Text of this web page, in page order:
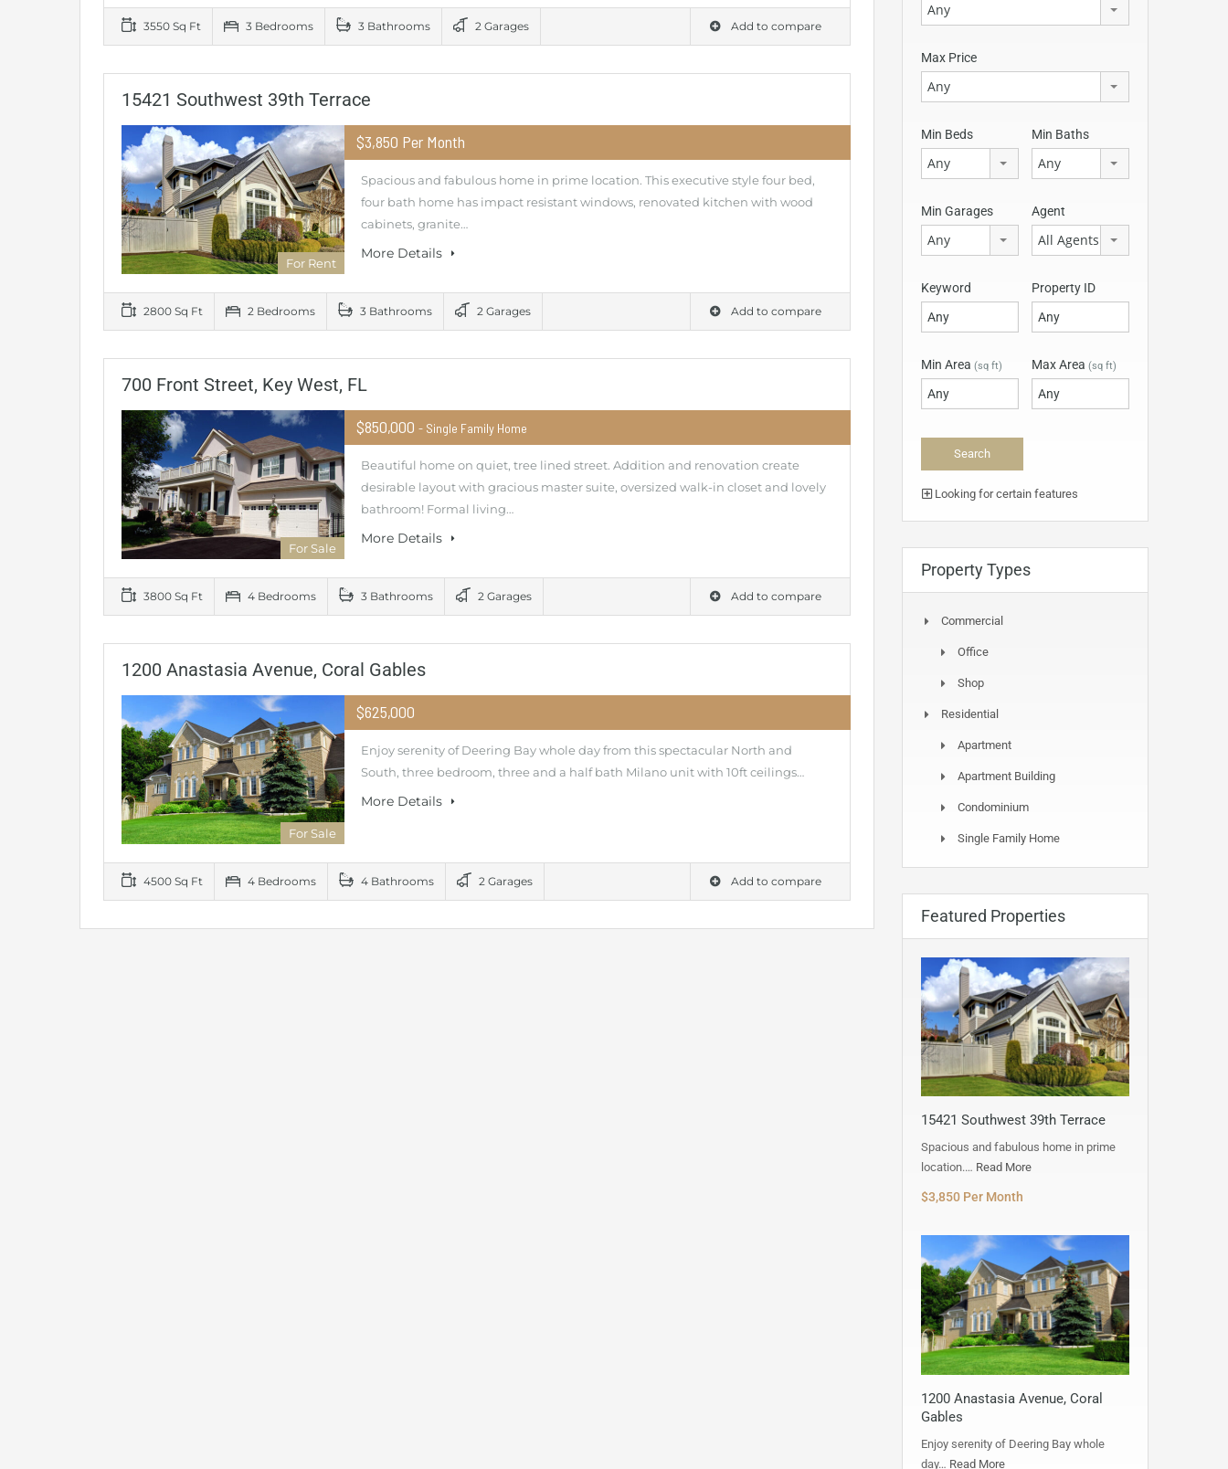
3550 Sq Ft 3 Bedrooms 3 Bathrooms 2 Garages Add to compare
15421 Southwest 39th Terrace
For Rent
$3,850 Per Month
Spacious and fabulous home in prime location. This executive style four bed,
four bath home has impact resistant windows, renovated kitchen with wood
cabinets, granite…
More Details
2800 Sq Ft 2 Bedrooms 3 Bathrooms 2 Garages Add to compare
700 Front Street, Key West, FL
For Sale
$850,000 - Single Family Home
Beautiful home on quiet, tree lined street. Addition and renovation create
desirable layout with gracious master suite, oversized walk-in closet and lovely
bathroom! Formal living…
More Details
3800 Sq Ft 4 Bedrooms 3 Bathrooms 2 Garages Add to compare
1200 Anastasia Avenue, Coral Gables
For Sale
$625,000
Enjoy serenity of Deering Bay whole day from this spectacular North and
South, three bedroom, three and a half bath Milano unit with 10ft ceilings…
More Details
4500 Sq Ft 4 Bedrooms 4 Bathrooms 2 Garages Add to compare
Any
Max Price
Any
Min Beds
Any
Min Baths
Any
Min Garages
Any
Agent
All Agents
Keyword Property ID
Min Area (sq ft) Max Area (sq ft)
Looking for certain features
Property Types
Commercial
Office
Shop
Residential
Apartment
Apartment Building
Condominium
Single Family Home
Featured Properties
15421 Southwest 39th Terrace
Spacious and fabulous home in prime
location.… Read More
$3,850 Per Month
1200 Anastasia Avenue, Coral
Gables
Enjoy serenity of Deering Bay whole
day… Read More